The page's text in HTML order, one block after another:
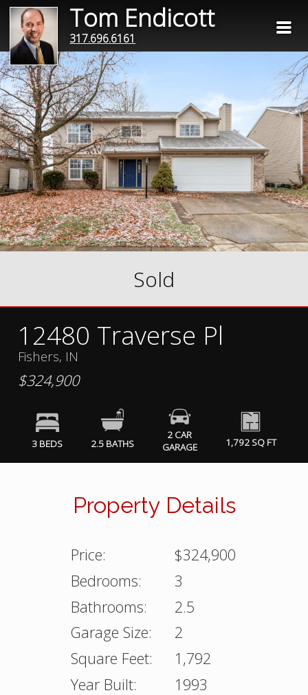
Tom Endicott
317.696.6161
Sold
12480 Traverse Pl
Fishers, IN
$324,900
3 BEDS 2.5 BATHS
2 CAR
GARAGE
1,792 SQ FT
Property Details
Price:
$324,900
Bedrooms:
3
Bathrooms:
2.5
Garage Size:
2
Square Feet:
1,792
Year Built:
1993